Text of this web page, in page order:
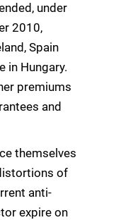
under
2010,
Spain
in Hungary.
premiums
and
themselves
of
anti-
expire on